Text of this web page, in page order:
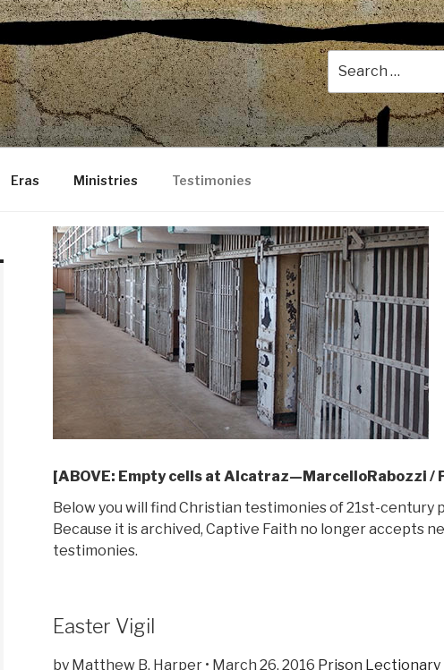
Search
for:
Eras Ministries Testimonies
[ABOVE: Empty cells at Alcatraz—MarcelloRabozzi /
Below you will find Christian testimonies of 21st-century
Because it is archived, Captive Faith no longer accepts
testimonies.
Easter Vigil
by Matthew B. Harper • March 26, 2016 Prison Lectionary